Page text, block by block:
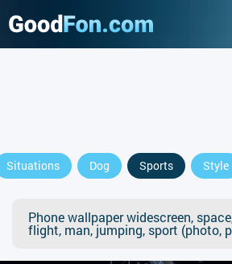
Situations Dog Sports Style
Phone wallpaper widescreen,
flight, man, jumping, sport (photo,